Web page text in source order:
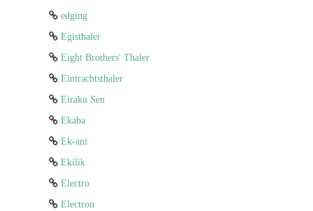
edging
Egisthaler
Eight Brothers' Thaler
Eintrachtsthaler
Eiraku Sen
Ekaba
Ek-ani
Ekilik
Electro
Electron